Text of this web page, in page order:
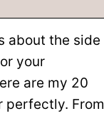
about the side
your
are my 20
perfectly. From